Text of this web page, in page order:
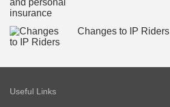
Changes to IP Riders
Useful Links